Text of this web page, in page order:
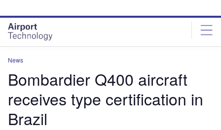
site
menu
page
content
News
Bombardier Q400 aircraft
receives type certification in
Brazil